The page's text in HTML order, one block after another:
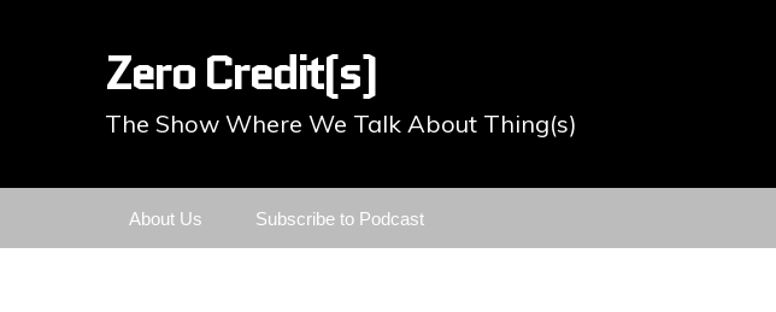
Zero Credit(s)
The Show Where We Talk About Thing(s)
About Us Subscribe to Podcast